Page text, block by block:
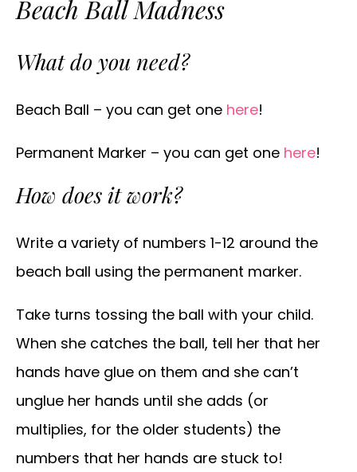
Beach Ball Madness
What do you need?
Beach Ball – you can get one here!
Permanent Marker – you can get one here!
How does it work?
Write a variety of numbers 1-12 around the
beach ball using the permanent marker.
Take turns tossing the ball with your child.
When she catches the ball, tell her that her
hands have glue on them and she can’t
unglue her hands until she adds (or
multiplies, for the older students) the
numbers that her hands are stuck to!